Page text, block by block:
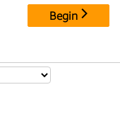
Begin